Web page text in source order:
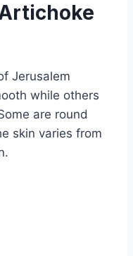
Jerusalem
while others
are round
skin varies from